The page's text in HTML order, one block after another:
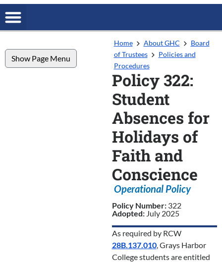
Show Page Menu
Home About GHC
Board
of Trustees
Policies and
Procedures
Policy 322:
Student
Absences for
Holidays of
Faith and
Conscience
Operational Policy
Policy Number: 322
Adopted: July 2025
As required by RCW
28B.137.010, Grays Harbor
College students are entitled